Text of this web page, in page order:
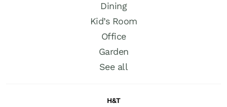
Dining
Kid’s Room
Office
Garden
See all
H&T